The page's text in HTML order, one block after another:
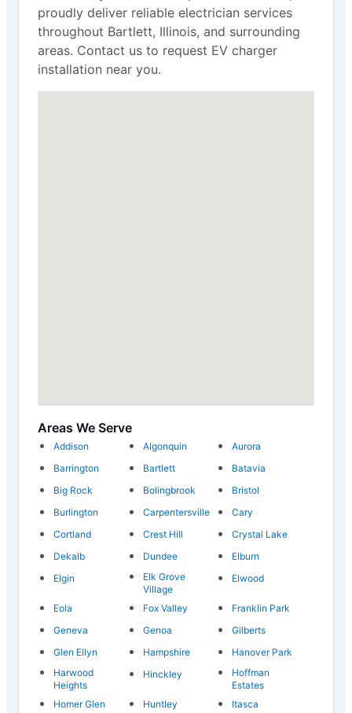
proudly deliver reliable electrician services
throughout Bartlett, Illinois, and surrounding
areas. Contact us to request EV charger
installation near you.
Areas We Serve
Addison Algonquin
Aurora
Barrington
Bartlett
Batavia
Big Rock
Bolingbrook
Bristol
Burlington
Carpentersville
Cary
Cortland
Crest Hill
Crystal Lake
Dekalb
Dundee
Elburn
Elgin
Elk Grove
Village
Elwood
Eola Fox Valley
Franklin Park
Geneva
Genoa
Gilberts
Glen Ellyn
Hampshire
Hanover Park
Harwood
Heights
Hinckley
Hoffman
Estates
Homer Glen
Huntley
Itasca